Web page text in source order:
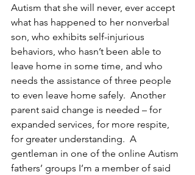
Autism that she will never, ever accept
what has happened to her nonverbal
son, who exhibits self-injurious
behaviors, who hasn’t been able to
leave home in some time, and who
needs the assistance of three people
to even leave home safely.  Another
parent said change is needed – for
expanded services, for more respite,
for greater understanding.  A
gentleman in one of the online Autism
fathers’ groups I’m a member of said